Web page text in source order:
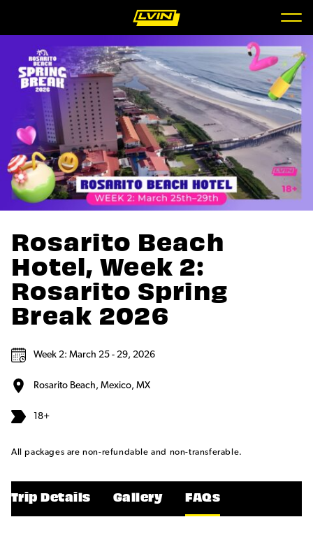
Rosarito Beach
Hotel, Week 2:
Rosarito Spring
Break 2026
Week 2: March 25 - 29, 2026
Rosarito Beach, Mexico, MX
18+
All packages are non-refundable and non-transferable.
Trip Details Gallery FAQs